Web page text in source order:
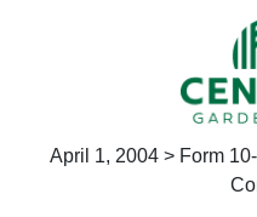
April 1, 2004 > Form